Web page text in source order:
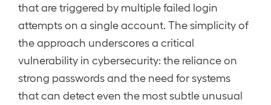
that are triggered by multiple failed login
attempts on a single account. The simplicity of
the approach underscores a critical
vulnerability in cybersecurity: the reliance on
strong passwords and the need for systems
that can detect even the most subtle unusual